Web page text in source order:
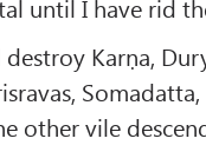
until I have rid
Karṇa,
other vile